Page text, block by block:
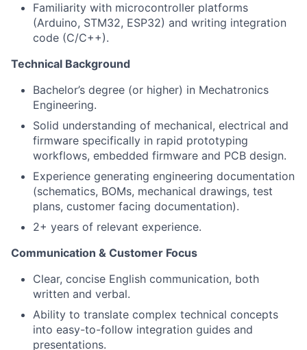
Familiarity with microcontroller platforms
(Arduino, STM32, ESP32) and writing integration
code (C/C++).
Technical Background
Bachelor’s degree (or higher) in Mechatronics
Engineering.
Solid understanding of mechanical, electrical and
firmware specifically in rapid prototyping
workflows, embedded firmware and PCB design.
Experience generating engineering documentation
(schematics, BOMs, mechanical drawings, test
plans, customer facing documentation).
2+ years of relevant experience.
Communication & Customer Focus
Clear, concise English communication, both
written and verbal.
Ability to translate complex technical concepts
into easy-to-follow integration guides and
presentations.